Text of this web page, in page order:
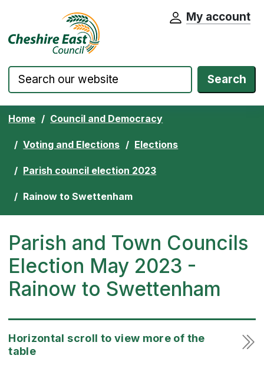
Skip to content Cheshire East Council website home
My account
Search
Home Council and Democracy
Voting and Elections Elections
Parish council election 2023
Rainow to Swettenham
Parish and Town Councils
Election May 2023 -
Rainow to Swettenham